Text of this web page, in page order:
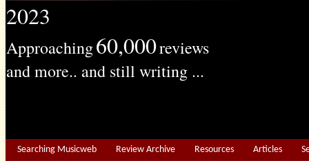
2023
Approaching60,000reviews
and more.. and still writing ...
Searching Musicweb Review Archive Resources Articles